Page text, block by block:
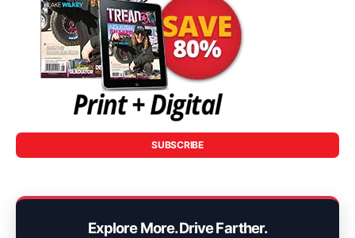
SUBSCRIBE
Explore More. Drive Farther.